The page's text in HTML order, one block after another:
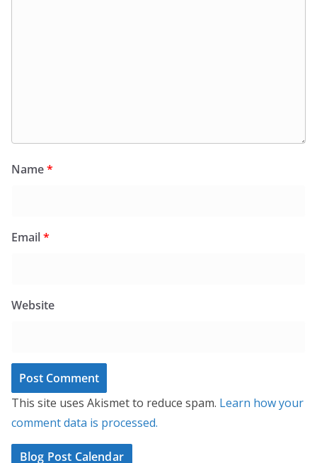
Name*
Email*
Website
This site uses Akismet to reduce spam. Learn how your
comment data is processed.
Blog Post Calendar